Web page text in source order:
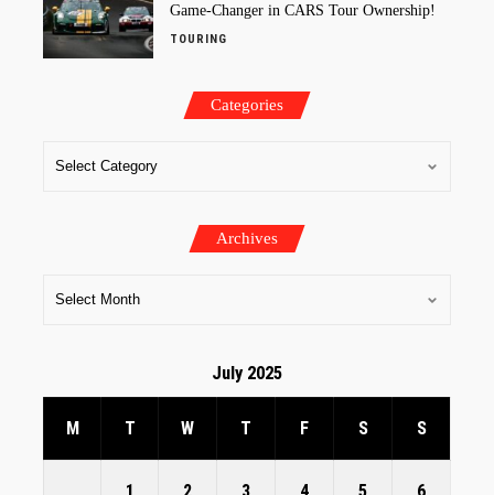
Game-Changer in CARS Tour Ownership!
TOURING
Categories
Archives
July 2025
M T W T F S S